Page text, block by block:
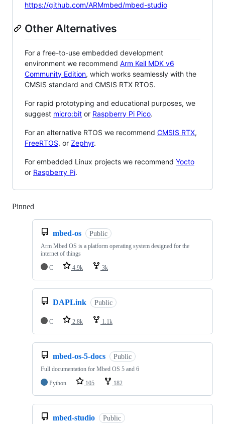
https://github.com/ARMmbed/mbed-studio
Other Alternatives
For a free-to-use embedded development
environment we recommend Arm Keil MDK v6
Community Edition, which works seamlessly with the
CMSIS standard and CMSIS RTX RTOS.
For rapid prototyping and educational purposes, we
suggest micro:bit or Raspberry Pi Pico.
For an alternative RTOS we recommend CMSIS RTX,
FreeRTOS, or Zephyr.
For embedded Linux projects we recommend Yocto
or Raspberry Pi.
Pinned
mbed-os Public
Arm Mbed OS is a platform operating system designed for the
internet of things
C
4.9k 3k
DAPLink Public
C 2.8k 1.1k
mbed-os-5-docs Public
Full documentation for Mbed OS 5 and 6
Python
105 182
mbed-studio Public